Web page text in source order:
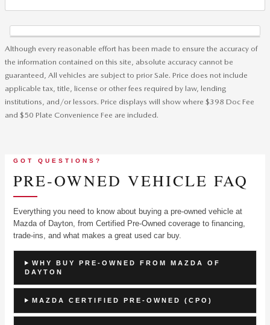
Although every reasonable effort has been made to ensure the accuracy of
the information contained on this site, absolute accuracy cannot be
guaranteed, All vehicles are subject to prior Sale. Price does not include
applicable tax, title, license or other fees required by law, lending
institutions, and/or lessors. Price displays will show where $398 Doc Fee
and $50 Plate Convenience Fee are included.
GOT QUESTIONS?
PRE-OWNED VEHICLE FAQ
Everything you need to know about buying a pre-owned vehicle at
Mazda of Dayton, from Certified Pre-Owned coverage to financing,
trade-ins, and what makes a great used car buy.
WHY BUY PRE-OWNED FROM MAZDA OF
DAYTON
MAZDA CERTIFIED PRE-OWNED (CPO)